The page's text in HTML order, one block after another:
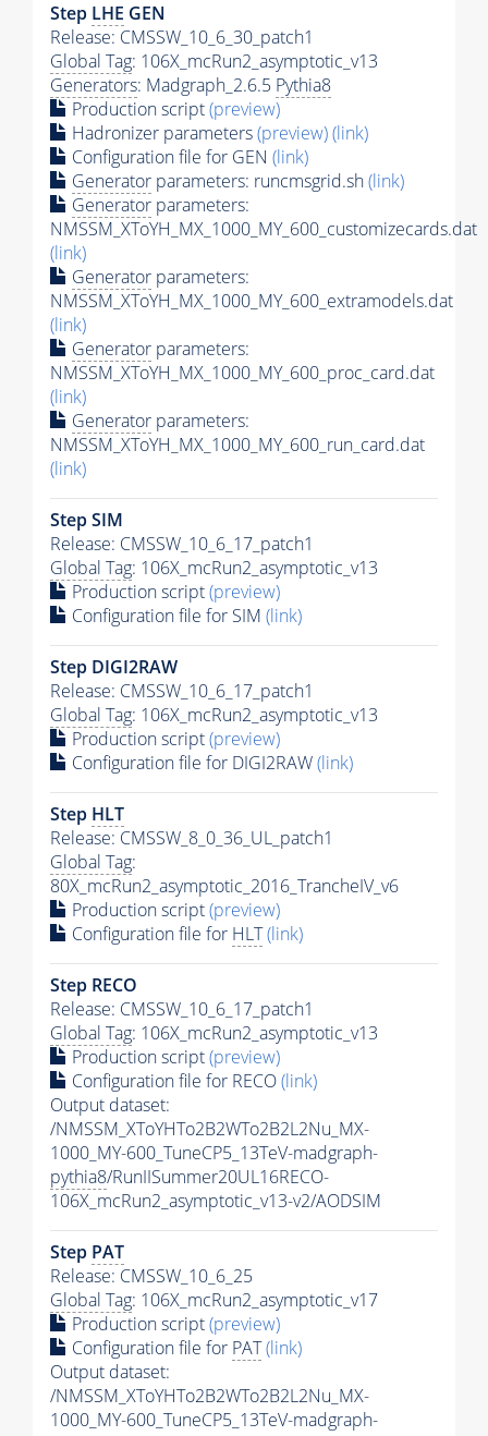
Step LHE GEN
Release: CMSSW_10_6_30_patch1
Global Tag: 106X_mcRun2_asymptotic_v13
Generators: Madgraph_2.6.5 Pythia8
Production script(preview)
Hadronizer parameters(preview)(link)
Configuration file for GEN (link)
Generator parameters: runcmsgrid.sh(link)
Generator parameters:
NMSSM_XToYH_MX_1000_MY_600_customizecards.dat
(link)
Generator parameters:
NMSSM_XToYH_MX_1000_MY_600_extramodels.dat
(link)
Generator parameters:
NMSSM_XToYH_MX_1000_MY_600_proc_card.dat
(link)
Generator parameters:
NMSSM_XToYH_MX_1000_MY_600_run_card.dat
(link)
Step SIM
Release: CMSSW_10_6_17_patch1
Global Tag: 106X_mcRun2_asymptotic_v13
Production script(preview)
Configuration file for SIM (link)
Step DIGI2RAW
Release: CMSSW_10_6_17_patch1
Global Tag: 106X_mcRun2_asymptotic_v13
Production script(preview)
Configuration file for DIGI2RAW(link)
Step HLT
Release: CMSSW_8_0_36_UL_patch1
Global Tag:
80X_mcRun2_asymptotic_2016_TrancheIV_v6
Production script(preview)
Configuration file for HLT(link)
Step RECO
Release: CMSSW_10_6_17_patch1
Global Tag: 106X_mcRun2_asymptotic_v13
Production script(preview)
Configuration file for RECO(link)
Output dataset:
/NMSSM_XToYHTo2B2WTo2B2L2Nu_MX-
1000_MY-600_TuneCP5_13TeV-madgraph-
pythia8/RunIISummer20UL16RECO-
106X_mcRun2_asymptotic_v13-v2/AODSIM
Step PAT
Release: CMSSW_10_6_25
Global Tag: 106X_mcRun2_asymptotic_v17
Production script(preview)
Configuration file for PAT(link)
Output dataset:
/NMSSM_XToYHTo2B2WTo2B2L2Nu_MX-
1000_MY-600_TuneCP5_13TeV-madgraph-